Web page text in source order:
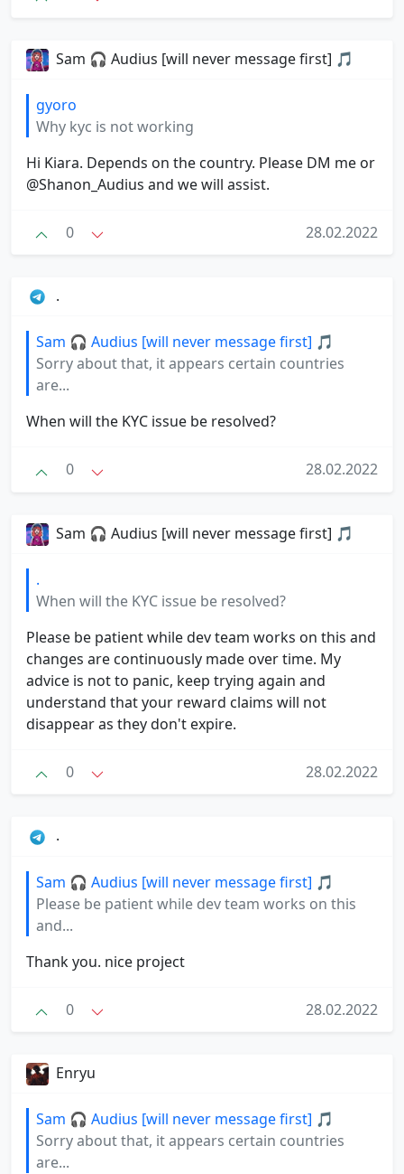
Sam 🎧 Audius [will never message first] 🎵
gyoro
Why kyc is not working
Hi Kiara. Depends on the country. Please DM me or
@Shanon_Audius and we will assist.
0 28.02.2022
.
Sam 🎧 Audius [will never message first] 🎵
Sorry about that, it appears certain countries
are...
When will the KYC issue be resolved?
0 28.02.2022
Sam 🎧 Audius [will never message first] 🎵
.
When will the KYC issue be resolved?
Please be patient while dev team works on this and
changes are continuously made over time. My
advice is not to panic, keep trying again and
understand that your reward claims will not
disappear as they don't expire.
0 28.02.2022
.
Sam 🎧 Audius [will never message first] 🎵
Please be patient while dev team works on this
and...
Thank you. nice project
0 28.02.2022
Enryu
Sam 🎧 Audius [will never message first] 🎵
Sorry about that, it appears certain countries
are...